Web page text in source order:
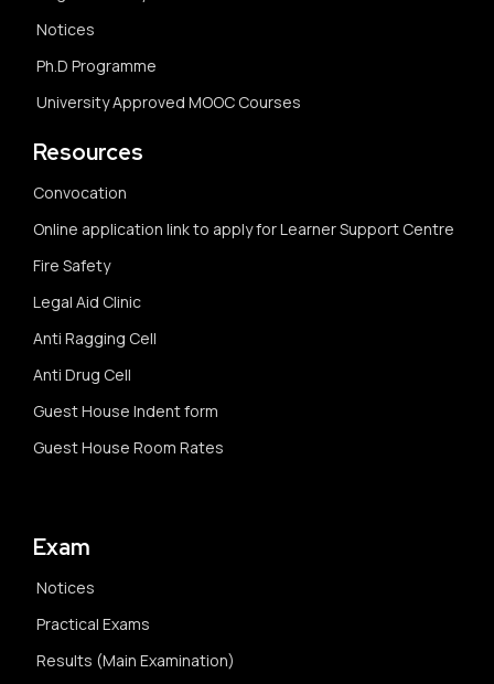
Notices
Ph.D Programme
University Approved MOOC Courses
Resources
Convocation
Online application link to apply for Learner Support Centre
Fire Safety
Legal Aid Clinic
Anti Ragging Cell
Anti Drug Cell
Guest House Indent form
Guest House Room Rates
Exam
Notices
Practical Exams
Results (Main Examination)